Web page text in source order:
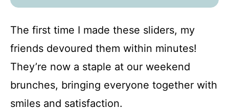
The first time I made these sliders, my
friends devoured them within minutes!
They’re now a staple at our weekend
brunches, bringing everyone together with
smiles and satisfaction.